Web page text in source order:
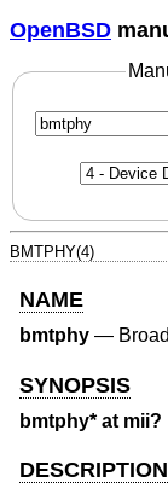
OpenBSD
BMTPHY(4)
NAME
bmtphy —
SYNOPSIS
bmtphy* at mii?
DESCRIPTION